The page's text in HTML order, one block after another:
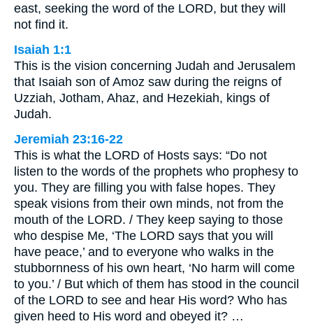
east, seeking the word of the LORD, but they will
not find it.
Isaiah 1:1
This is the vision concerning Judah and Jerusalem
that Isaiah son of Amoz saw during the reigns of
Uzziah, Jotham, Ahaz, and Hezekiah, kings of
Judah.
Jeremiah 23:16-22
This is what the LORD of Hosts says: “Do not
listen to the words of the prophets who prophesy to
you. They are filling you with false hopes. They
speak visions from their own minds, not from the
mouth of the LORD. / They keep saying to those
who despise Me, ‘The LORD says that you will
have peace,’ and to everyone who walks in the
stubbornness of his own heart, ‘No harm will come
to you.’ / But which of them has stood in the council
of the LORD to see and hear His word? Who has
given heed to His word and obeyed it? …